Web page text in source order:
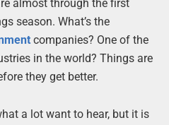
almost through the first
season. What’s the
companies? One of the
in the world? Things are
they get better.
a lot want to hear, but it is